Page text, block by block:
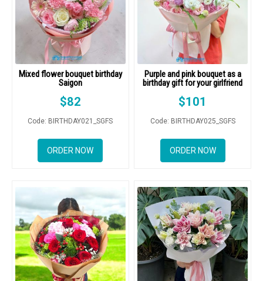
Mixed flower bouquet birthday
Saigon
$82
Code: BIRTHDAY021_SGFS
ORDER NOW
Purple and pink bouquet as a
birthday gift for your girlfriend
$101
Code: BIRTHDAY025_SGFS
ORDER NOW
HOW TO ORDER
ORDER POLICY
PAYMENT METHOD
RETURN AND REFUND
POLICY
DELIVERY POLICY